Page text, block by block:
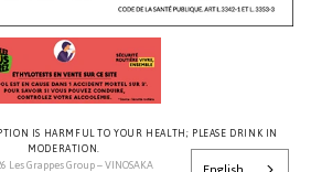
IS HARMFUL TO YOUR HEALTH; PLEASE DRINK IN
MODERATION.
Les Grappes Group – VINOSAKA